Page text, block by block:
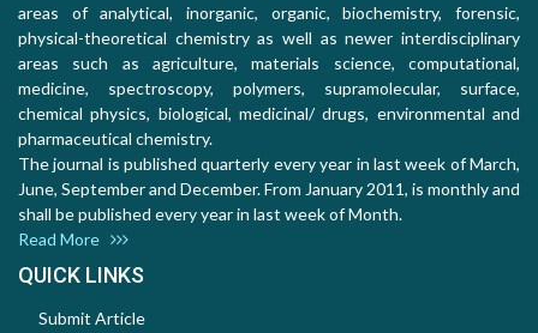
areas of analytical, inorganic, organic, biochemistry, forensic,
physical-theoretical chemistry as well as newer interdisciplinary
areas such as agriculture, materials science, computational,
medicine, spectroscopy, polymers, supramolecular, surface,
chemical physics, biological, medicinal/ drugs, environmental and
pharmaceutical chemistry.
The journal is published quarterly every year in last week of March,
June, September and December. From January 2011, is monthly and
shall be published every year in last week of Month.
Read More
QUICK LINKS
Submit Article